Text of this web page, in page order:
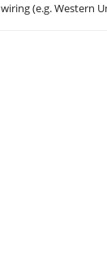
(e.g. Western